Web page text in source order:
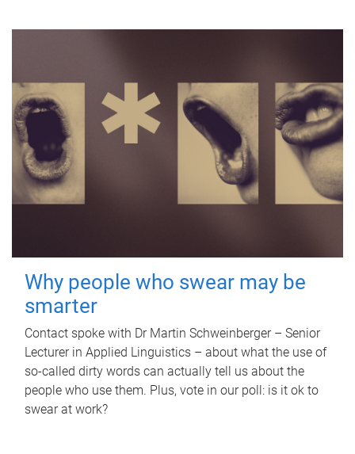
Why people who swear may be
smarter
Contact spoke with Dr Martin Schweinberger – Senior
Lecturer in Applied Linguistics – about what the use of
so-called dirty words can actually tell us about the
people who use them. Plus, vote in our poll: is it ok to
swear at work?